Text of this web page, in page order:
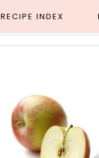
RECIPE INDEX